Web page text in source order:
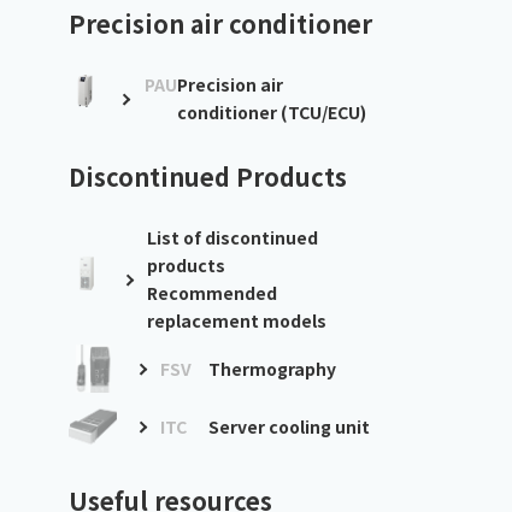
Precision air conditioner
PAUPrecision air
conditioner (TCU/ECU)
Discontinued Products
List of discontinued
products
Recommended
replacement models
FSV
Thermography
ITC Server cooling unit
Useful resources